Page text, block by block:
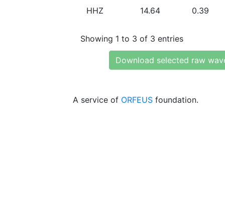
HHZ 14.64 0.39
Showing 1 to 3 of 3 entries
Download selected raw
A service of ORFEUS foundation.